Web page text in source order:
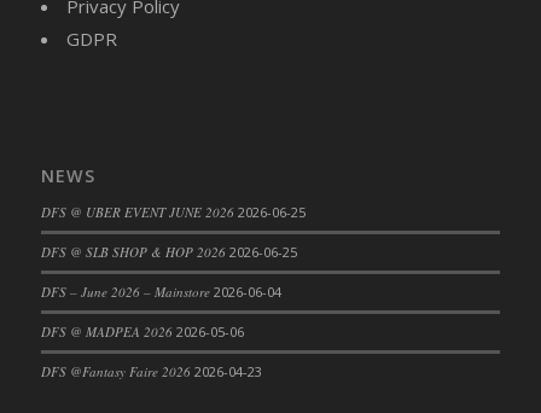
DFS Decor - Catnip Kitty Chili Toy
DFS Decor - Family Frame - Pale Wood
DFS Decor - Family Frame Butter Wood
DFS Decor - Fish Coat Hook (eBento June
2022)
DFS Decor - Garden Penguin (eBento May
2022)
Privacy Policy
GDPR
NEWS
DFS @ UBER EVENT JUNE 2026 2026-06-25
DFS @ SLB SHOP & HOP 2026 2026-06-25
DFS – June 2026 – Mainstore 2026-06-04
DFS @ MADPEA 2026 2026-05-06
DFS @Fantasy Faire 2026 2026-04-23